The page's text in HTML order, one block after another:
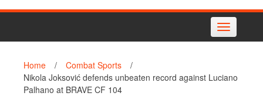
Toggle
navigation
Home / Combat Sports
/
Nikola Joksović defends unbeaten record against Luciano
Palhano at BRAVE CF 104